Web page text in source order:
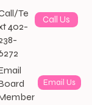
Te
402-
Call Us
Email Us